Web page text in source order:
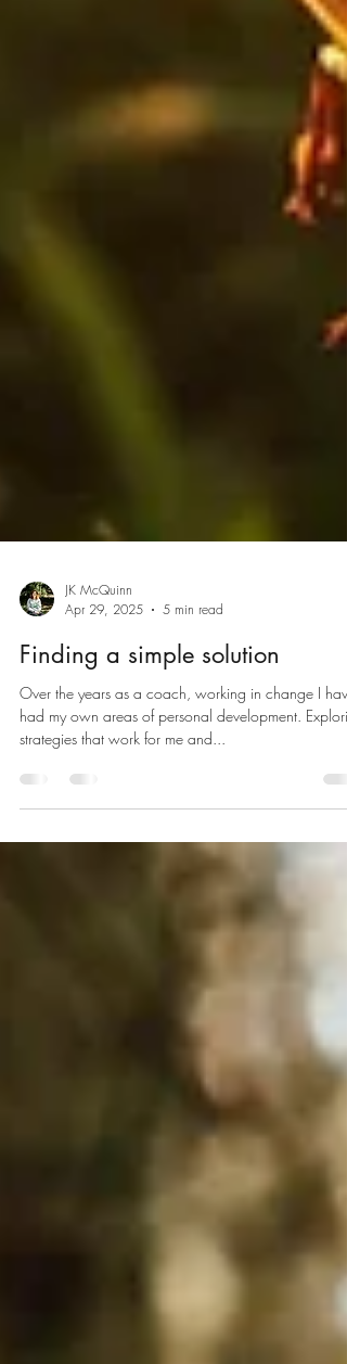
JK McQuinn
Apr 29, 2025
5 min read
Finding a simple solution
Over the years as a coach, working in change I have
had my own areas of personal development.